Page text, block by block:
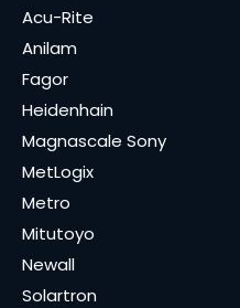
Acu-Rite
Anilam
Fagor
Heidenhain
Magnascale Sony
MetLogix
Metro
Mitutoyo
Newall
Solartron